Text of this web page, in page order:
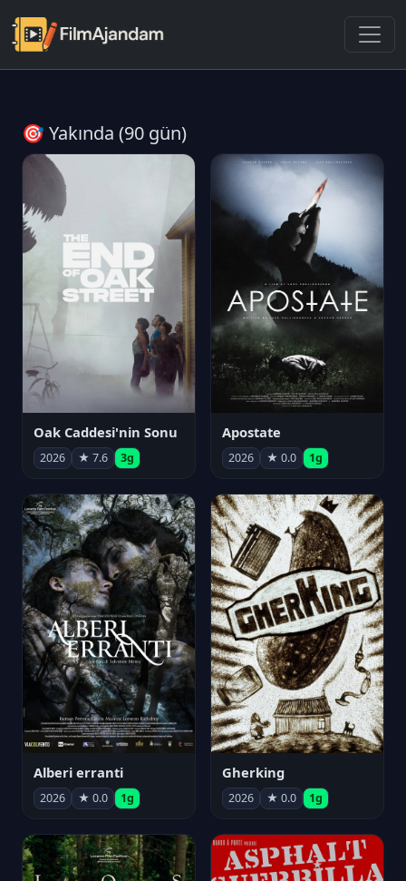
🎯 Yakında (90 gün)
Oak Caddesi'nin Sonu
2026 ★ 7.6 3g
Apostate
2026 ★ 0.0 1g
Alberi erranti
2026 ★ 0.0 1g
Gherking
2026 ★ 0.0 1g